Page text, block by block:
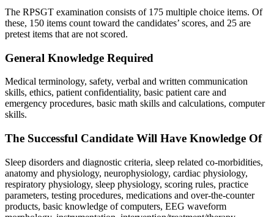
The RPSGT examination consists of 175 multiple choice items. Of
these, 150 items count toward the candidates’ scores, and 25 are
pretest items that are not scored.
General Knowledge Required
Medical terminology, safety, verbal and written communication
skills, ethics, patient confidentiality, basic patient care and
emergency procedures, basic math skills and calculations, computer
skills.
The Successful Candidate Will Have Knowledge Of
Sleep disorders and diagnostic criteria, sleep related co-morbidities,
anatomy and physiology, neurophysiology, cardiac physiology,
respiratory physiology, sleep physiology, scoring rules, practice
parameters, testing procedures, medications and over-the-counter
products, basic knowledge of computers, EEG waveform